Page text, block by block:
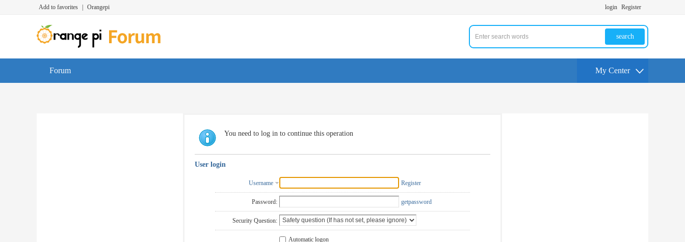
Add to favorites Orangepi login Register
search
Forum My Center
You need to log in to continue this operation
User login
Username Register
Password: getpassword
Security Question:
Automatic logon